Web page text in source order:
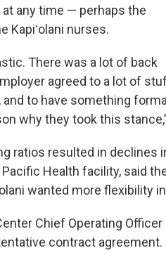
any time — perhaps the
Kapiʻolani nurses.
There was a lot of back
agreed to a lot of
to have something
why they took this
ratios resulted in declines
Pacific Health facility, said
wanted more flexibility
Chief Operating
contract agreement.